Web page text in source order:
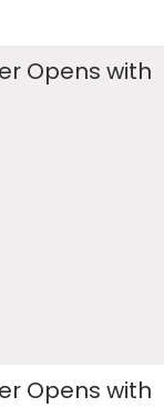
Opens with
Opens with